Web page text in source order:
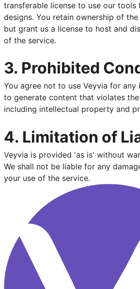
transferable license to use our tools
designs. You retain ownership of
but grant us a license to host and
of the service.
3. Prohibited
You agree not to use Veyvia for any
to generate content that violates
including intellectual property and
4. Limitation of
Veyvia is provided 'as is' without
We shall not be liable for any
your use of the service.